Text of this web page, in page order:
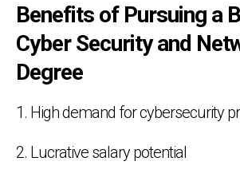
Benefits of Pursuing a
Cyber Security and
Degree
1. High demand for cybersecurity
2. Lucrative salary potential